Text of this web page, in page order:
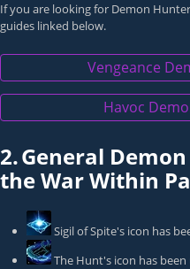
If you are looking for Demon
guides linked below.
Vengeance
Havoc
2.General
the War Within
Sigil of Spite's icon has
The Hunt's icon has